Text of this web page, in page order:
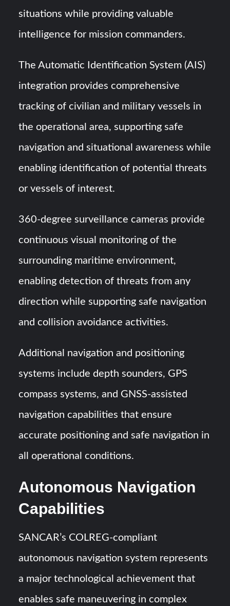
situations while providing valuable
intelligence for mission commanders.
The Automatic Identification System (AIS)
integration provides comprehensive
tracking of civilian and military vessels in
the operational area, supporting safe
navigation and situational awareness while
enabling identification of potential threats
or vessels of interest.
360-degree surveillance cameras provide
continuous visual monitoring of the
surrounding maritime environment,
enabling detection of threats from any
direction while supporting safe navigation
and collision avoidance activities.
Additional navigation and positioning
systems include depth sounders, GPS
compass systems, and GNSS-assisted
navigation capabilities that ensure
accurate positioning and safe navigation in
all operational conditions.
Autonomous Navigation
Capabilities
SANCAR’s COLREG-compliant
autonomous navigation system represents
a major technological achievement that
enables safe maneuvering in complex